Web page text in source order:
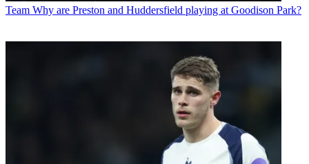
Team Why are Preston and Huddersfield playing at Goodison Park?